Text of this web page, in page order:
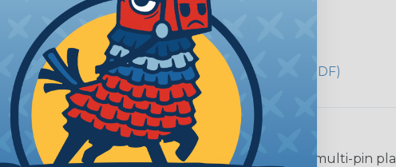
Reference Documents
Amphenol AT Series (PDF)
Amphenol Assembly Instructions (PDF)
A Series™
Systems' A Series™ Family of sealed heavy-duty, multi-pin